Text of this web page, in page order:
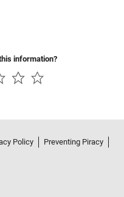
information?
Policy
Preventing Piracy